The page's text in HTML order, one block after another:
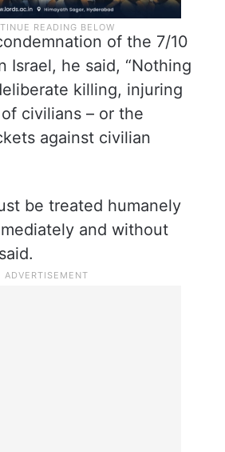
of the 7/10
Israel, he said, “Nothing
killing, injuring
civilians – or the
against civilian